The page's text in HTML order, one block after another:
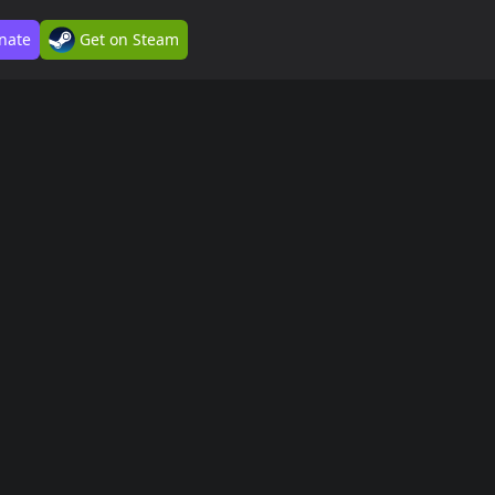
Get on Steam